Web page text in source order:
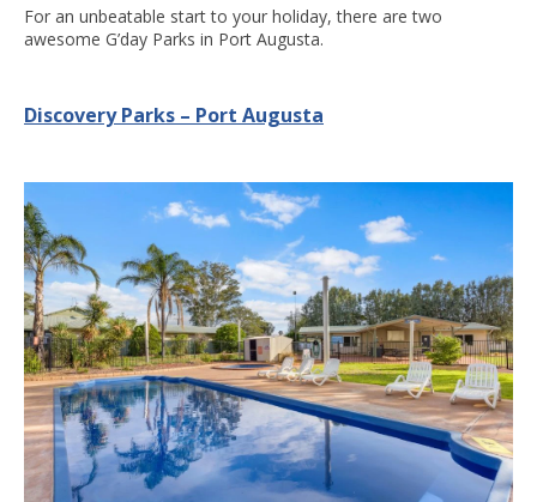
For an unbeatable start to your holiday, there are two
awesome G’day Parks in Port Augusta.
Discovery Parks – Port Augusta